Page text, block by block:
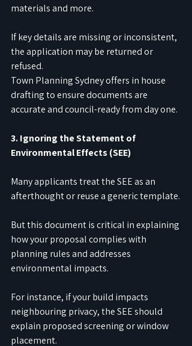
materials and more.
If key details are missing or inconsistent,
the application may be returned or
refused.
Town Planning Sydney offers in house
drafting to ensure documents are
accurate and council-ready from day one.
3. Ignoring the Statement of
Environmental Effects (SEE)
Many applicants treat the SEE as an
afterthought or reuse a generic template.
But this document is critical in explaining
how your proposal complies with
planning rules and addresses
environmental impacts.
For instance, if your build impacts
neighbouring privacy, the SEE should
explain proposed screening or window
placement.